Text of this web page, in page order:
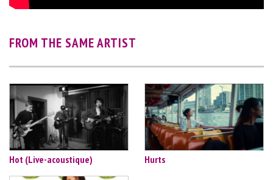
FROM THE SAME ARTIST
Hot (Live-acoustique) Hurts